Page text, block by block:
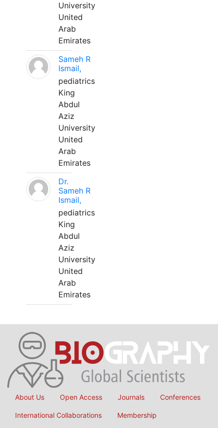
University
United
Arab
Emirates
Sameh R
Ismail,
pediatrics
King
Abdul
Aziz
University
United
Arab
Emirates
Dr.
Sameh R
Ismail,
pediatrics
King
Abdul
Aziz
University
United
Arab
Emirates
About Us Open Access Journals Conferences
International Collaborations Membership